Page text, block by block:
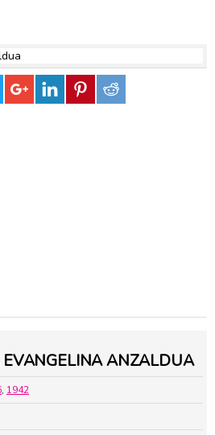
ANZALDUA
, 1942